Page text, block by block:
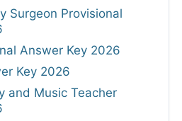
Surgeon Provisional
Answer Key 2026
Key 2026
and Music Teacher